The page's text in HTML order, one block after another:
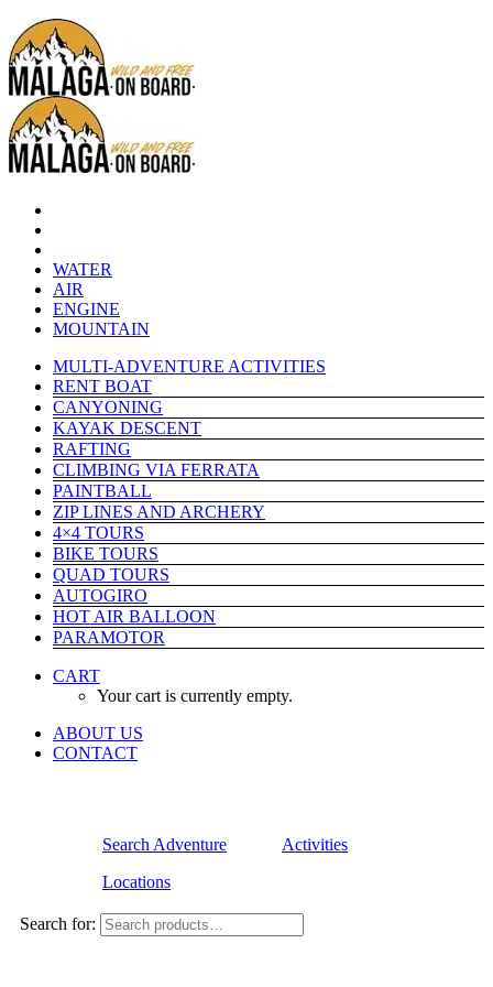
WATER
AIR
ENGINE
MOUNTAIN
MULTI-ADVENTURE ACTIVITIES
RENT BOAT
CANYONING
KAYAK DESCENT
RAFTING
CLIMBING VIA FERRATA
PAINTBALL
ZIP LINES AND ARCHERY
4×4 TOURS
BIKE TOURS
QUAD TOURS
AUTOGIRO
HOT AIR BALLOON
PARAMOTOR
CART
Your cart is currently empty.
ABOUT US
CONTACT
Search Adventure
Activities
Locations
Search for: